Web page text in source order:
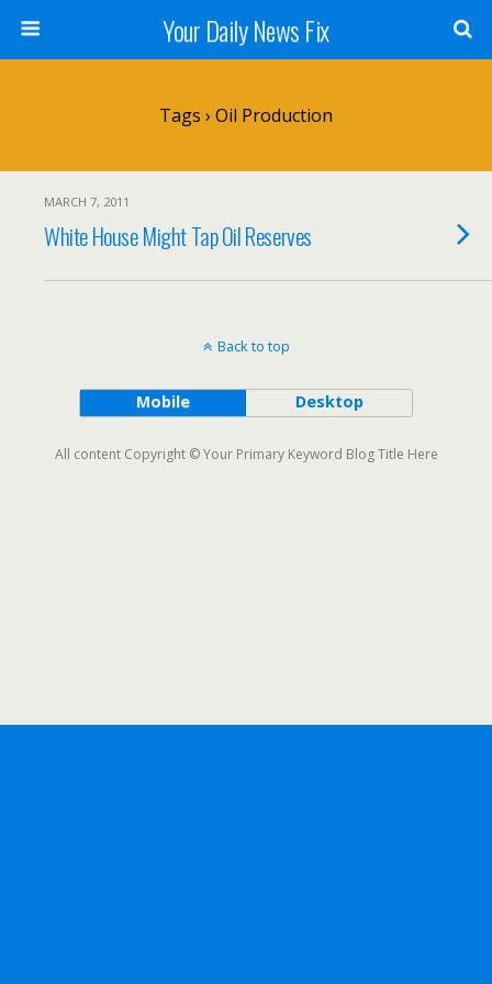
Your Daily News Fix
Tags › Oil Production
MARCH 7, 2011
White House Might Tap Oil Reserves
Back to top
Mobile Desktop
All content Copyright © Your Primary Keyword Blog Title Here